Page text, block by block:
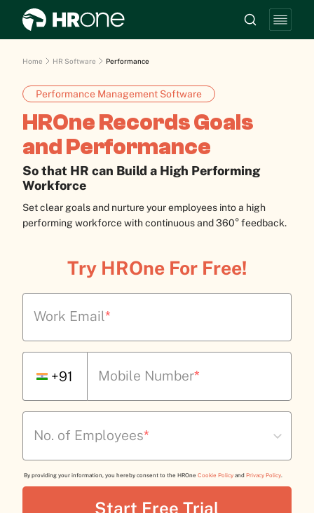
Home HR Software Performance
Performance Management Software
HROne Records Goals
and Performance
So that HR can Build a High Performing
Workforce
Set clear goals and nurture your employees into a high
performing workforce with continuous and 360° feedback.
Try HROne For Free!
Work Email*
+91 Mobile Number*
No. of Employees*
By providing your information, you hereby consent to the HROne Cookie Policy and Privacy Policy